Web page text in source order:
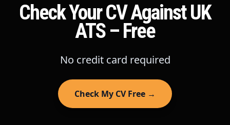
Check Your CV Against UK
ATS – Free
No credit card required
Check My CV Free →